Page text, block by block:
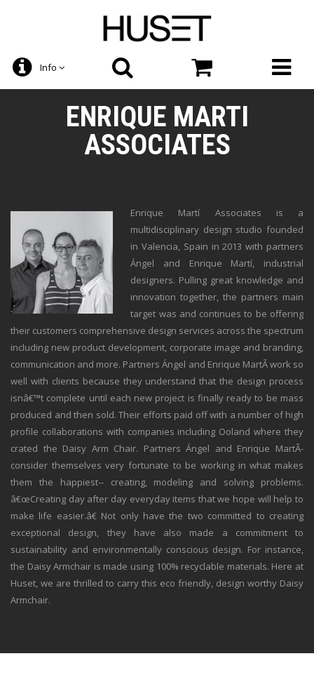
Info
ENRIQUE MARTI
ASSOCIATES
Enrique Martí Associates is a
multidisciplinary design studio founded
in Valencia, Spain in 2013 with partners
Ángel and Enrique Martí, industrial
designers. Pulling great knowledge and
innovation together, the partners main
target was and continues to be offering
their customers comprehensive design services across the spectrum
including new product development, corporate image and branding,
communication and more. Partners Ángel and Enrique MartÃ­ work so
well with clients because they understand that the design process
isnâ€™t complete until each new project is finally ready to be mass
produced and then sold. Their efforts paid off with a number of high
profile collaborations with companies including Ooland where they
crated the Daisy Arm Chair. Partners Ángel and Enrique MartÃ­
consider themselves very fortunate to be working in what makes
them the happiest-- creating, modeling and solving problems.
â€œCreating day after day everyday items that we hope will help to
make life easier.â€ Not only have the two committed to creating
exceptional design, they have also made a commitment to
sustainability and environmentally conscious design. For instance,
the Daisy Armchair is made using 100% recyclable materials. Here at
Huset, we are thrilled to carry this eco friendly, design worthy Daisy
Armchair.